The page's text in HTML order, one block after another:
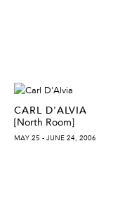
CARL D'ALVIA
[North Room]
MAY 25 - JUNE 24, 2006